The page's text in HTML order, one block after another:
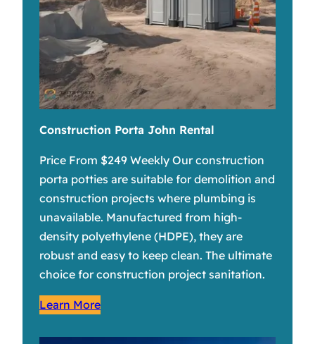
Construction Porta John Rental
Price From $249 Weekly Our construction
porta potties are suitable for demolition and
construction projects where plumbing is
unavailable. Manufactured from high-
density polyethylene (HDPE), they are
robust and easy to keep clean. The ultimate
choice for construction project sanitation.
Learn More